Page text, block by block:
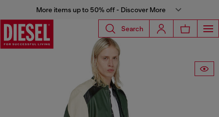
More items up to 50% off - Discover More
Search